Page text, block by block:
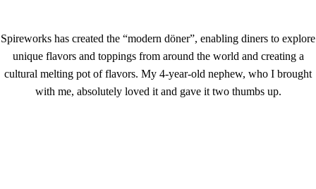
Spireworks has created the “modern döner”, enabling diners to explore
unique flavors and toppings from around the world and creating a
cultural melting pot of flavors. My 4-year-old nephew, who I brought
with me, absolutely loved it and gave it two thumbs up.